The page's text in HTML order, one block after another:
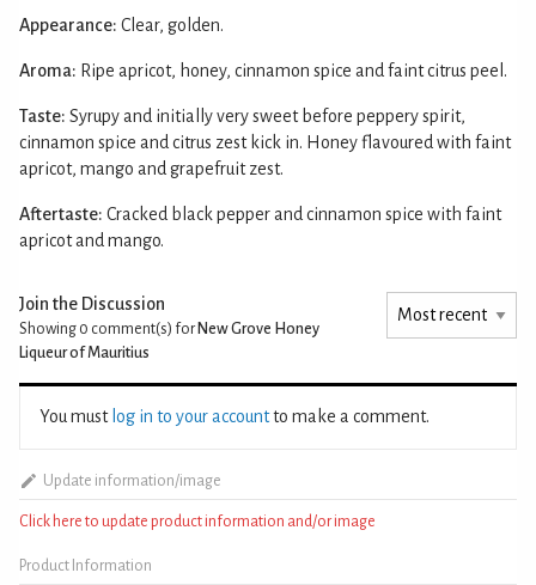
Appearance: Clear, golden.
Aroma: Ripe apricot, honey, cinnamon spice and faint citrus peel.
Taste: Syrupy and initially very sweet before peppery spirit,
cinnamon spice and citrus zest kick in. Honey flavoured with faint
apricot, mango and grapefruit zest.
Aftertaste: Cracked black pepper and cinnamon spice with faint
apricot and mango.
Join the Discussion
Showing 0 comment(s) for New Grove Honey
Liqueur of Mauritius
You must log in to your accountto make a comment.
Update information/image
Click here to update product information and/or image
Product Information